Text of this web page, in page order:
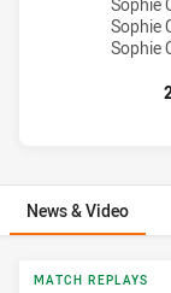
Sophie
Sophie
News & Video
News & Video
MATCH REPLAYS